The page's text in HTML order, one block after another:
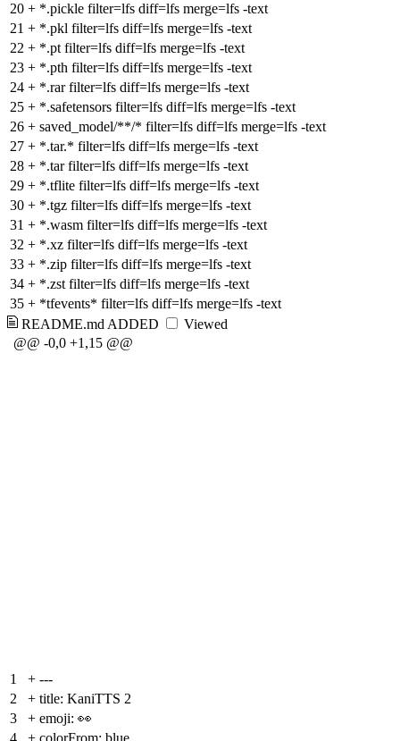
20 + *.pickle filter=lfs diff=lfs merge=lfs -text
21 + *.pkl filter=lfs diff=lfs merge=lfs -text
22 + *.pt filter=lfs diff=lfs merge=lfs -text
23 + *.pth filter=lfs diff=lfs merge=lfs -text
24 + *.rar filter=lfs diff=lfs merge=lfs -text
25 + *.safetensors filter=lfs diff=lfs merge=lfs -text
26 + saved_model/**/* filter=lfs diff=lfs merge=lfs -text
27 + *.tar.* filter=lfs diff=lfs merge=lfs -text
28 + *.tar filter=lfs diff=lfs merge=lfs -text
29 + *.tflite filter=lfs diff=lfs merge=lfs -text
30 + *.tgz filter=lfs diff=lfs merge=lfs -text
31 + *.wasm filter=lfs diff=lfs merge=lfs -text
32 + *.xz filter=lfs diff=lfs merge=lfs -text
33 + *.zip filter=lfs diff=lfs merge=lfs -text
34 + *.zst filter=lfs diff=lfs merge=lfs -text
35 + *tfevents* filter=lfs diff=lfs merge=lfs -text
README.md ADDED
Viewed
@@ -0,0 +1,15 @@
1 + ---
2
+ title: KaniTTS 2
3
+ emoji: 👀